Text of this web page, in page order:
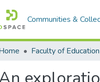
Communities &
Faculty of Education